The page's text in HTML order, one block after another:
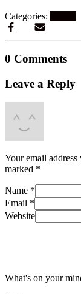
Categories:
0 Comments
Leave a Reply
Your email
marked *
Name *
Email *
Website
What's on your